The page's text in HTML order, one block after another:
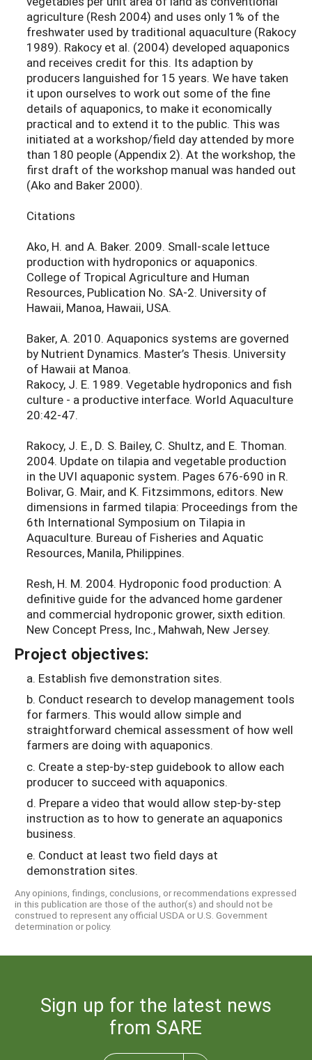
agriculture (Resh 2004) and uses only 1% of the
freshwater used by traditional aquaculture (Rakocy
1989). Rakocy et al. (2004) developed aquaponics
and receives credit for this. Its adaption by
producers languished for 15 years. We have taken
it upon ourselves to work out some of the fine
details of aquaponics, to make it economically
practical and to extend it to the public. This was
initiated at a workshop/field day attended by more
than 180 people (Appendix 2). At the workshop, the
first draft of the workshop manual was handed out
(Ako and Baker 2000).
Citations
Ako, H. and A. Baker. 2009. Small-scale lettuce
production with hydroponics or aquaponics.
College of Tropical Agriculture and Human
Resources, Publication No. SA-2. University of
Hawaii, Manoa, Hawaii, USA.
Baker, A. 2010. Aquaponics systems are governed
by Nutrient Dynamics. Master’s Thesis. University
of Hawaii at Manoa.
Rakocy, J. E. 1989. Vegetable hydroponics and fish
culture - a productive interface. World Aquaculture
20:42-47.
Rakocy, J. E., D. S. Bailey, C. Shultz, and E. Thoman.
2004. Update on tilapia and vegetable production
in the UVI aquaponic system. Pages 676-690 in R.
Bolivar, G. Mair, and K. Fitzsimmons, editors. New
dimensions in farmed tilapia: Proceedings from the
6th International Symposium on Tilapia in
Aquaculture. Bureau of Fisheries and Aquatic
Resources, Manila, Philippines.
Resh, H. M. 2004. Hydroponic food production: A
definitive guide for the advanced home gardener
and commercial hydroponic grower, sixth edition.
New Concept Press, Inc., Mahwah, New Jersey.
Project objectives:
a. Establish five demonstration sites.
b. Conduct research to develop management tools
for farmers. This would allow simple and
straightforward chemical assessment of how well
farmers are doing with aquaponics.
c. Create a step-by-step guidebook to allow each
producer to succeed with aquaponics.
d. Prepare a video that would allow step-by-step
instruction as to how to generate an aquaponics
business.
e. Conduct at least two field days at
demonstration sites.
Any opinions, findings, conclusions, or recommendations expressed
in this publication are those of the author(s) and should not be
construed to represent any official USDA or U.S. Government
determination or policy.
Sign up for the latest news
from SARE